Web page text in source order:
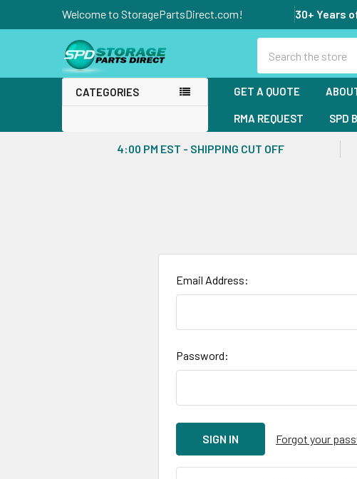
Welcome to StoragePartsDirect.com! 30+ Years
CATEGORIES GET A QUOTE
RMA REQUEST SPD
4:00 PM EST - SHIPPING CUT OFF
Email Address:
Password:
Forgot your